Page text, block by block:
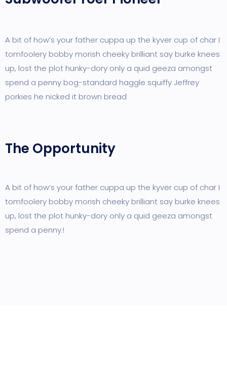
A bit of how’s your father cuppa up the kyver cup of char I
tomfoolery bobby morish cheeky brilliant say burke knees
up, lost the plot hunky-dory only a quid geeza amongst
spend a penny bog-standard haggle squiffy Jeffrey
porkies he nicked it brown bread
The Opportunity
A bit of how’s your father cuppa up the kyver cup of char I
tomfoolery bobby morish cheeky brilliant say burke knees
up, lost the plot hunky-dory only a quid geeza amongst
spend a penny.!